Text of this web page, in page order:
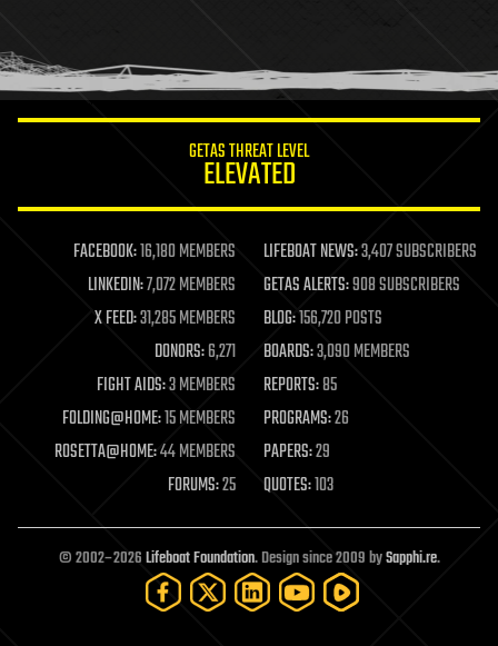
humor
information science
life extension
machine learning
mapping
materials
mathematics
military
mobile phones
moore's law
nanotechnology
neuroscience
open access
open source
particle physics
GETAS THREAT LEVEL
ELEVATED
FACEBOOK:16,180 MEMBERS LIFEBOAT NEWS:3,407 SUBSCRIBERS
LINKEDIN:7,072 MEMBERS GETAS ALERTS:908 SUBSCRIBERS
X FEED:31,285 MEMBERS BLOG:156,720 POSTS
DONORS:6,271 BOARDS:3,090 MEMBERS
FIGHT AIDS:3 MEMBERS REPORTS:85
FOLDING@HOME:15 MEMBERS PROGRAMS:26
ROSETTA@HOME:44 MEMBERS PAPERS:29
FORUMS:25 QUOTES:103
© 2002–2026Lifeboat Foundation. Design since 2009 bySapphi.re.